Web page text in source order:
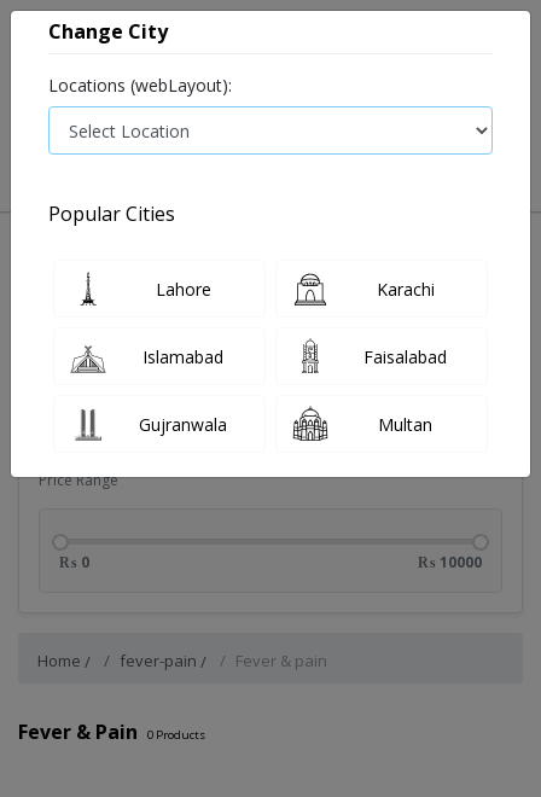
Price Range
₨ 0 ₨ 10000
Home fever-pain Fever & pain
Fever & Pain 0 Products
Change City
Locations (webLayout):
Popular Cities
Lahore Karachi
Islamabad Faisalabad
Gujranwala Multan